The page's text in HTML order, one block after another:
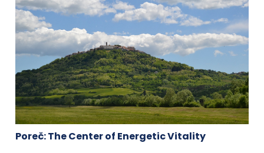
Poreč: The Center of Energetic Vitality